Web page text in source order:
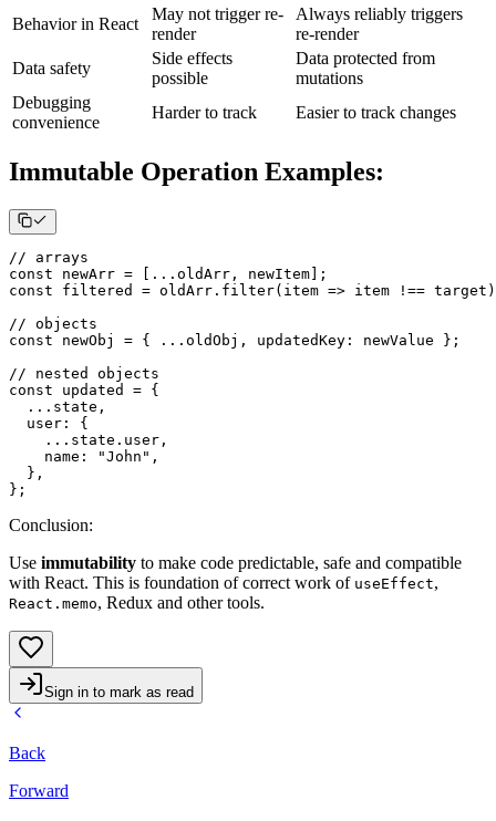
Behavior in React
May not trigger re-
render
Always reliably triggers
re-render
Data safety
Side effects
possible
Data protected from
mutations
Debugging
convenience
Harder to track Easier to track changes
Immutable Operation Examples:
// arrays
const newArr = [ ... oldArr , newItem] ;
const filtered = oldArr . filter( item => item !== target )
// objects
const newObj = { ... oldObj , updatedKey : newValue } ;
// nested objects
const updated = {
... state ,
user :
{
... state . user ,
name : "John" ,
} ,
} ;
Conclusion:
Use immutability to make code predictable, safe and compatible
with React. This is foundation of correct work of useEffect,
React.memo, Redux and other tools.
Sign in to mark as read
Back
Forward